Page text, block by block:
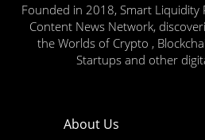
Founded in 2018, Smart Liquidity
Content News Network,
the Worlds of Crypto ,
Startups and other
About Us